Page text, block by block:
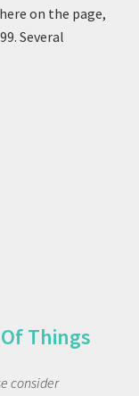
on the page,
Several
Things
consider